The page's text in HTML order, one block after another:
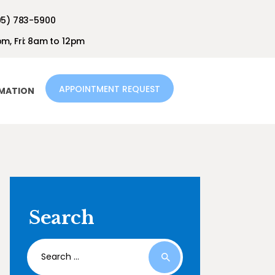
783-5900
Fri: 8am to 12pm
APPOINTMENT REQUEST
Search
Search
for: